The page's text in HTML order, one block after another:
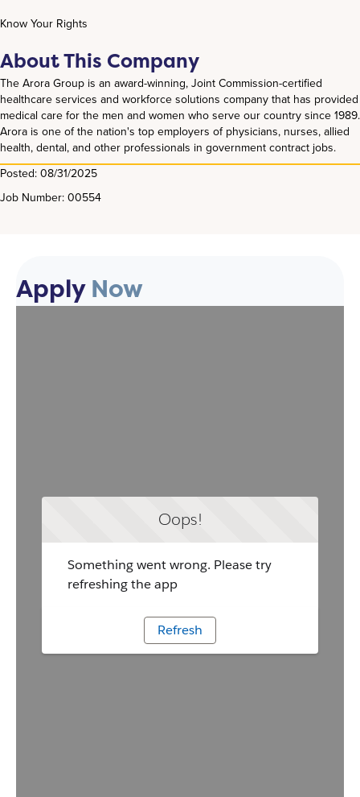
Know Your Rights
About This Company
The Arora Group is an award-winning, Joint Commission-certified
healthcare services and workforce solutions company that has provided
medical care for the men and women who serve our country since 1989.
Arora is one of the nation's top employers of physicians, nurses, allied
health, dental, and other professionals in government contract jobs.
Posted: 08/31/2025
Job Number: 00554
ApplyNow